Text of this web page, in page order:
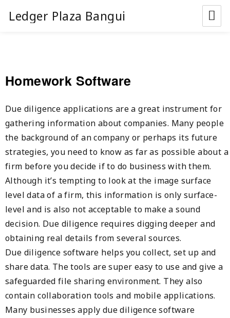
Ledger Plaza Bangui
Homework Software
Due diligence applications are a great instrument for
gathering information about companies. Many people
the background of an company or perhaps its future
strategies, you need to know as far as possible about a
firm before you decide if to do business with them.
Although it’s tempting to look at the image surface
level data of a firm, this information is only surface-
level and is also not acceptable to make a sound
decision. Due diligence requires digging deeper and
obtaining real details from several sources.
Due diligence software helps you collect, set up and
share data. The tools are super easy to use and give a
safeguarded file sharing environment. They also
contain collaboration tools and mobile applications.
Many businesses apply due diligence software